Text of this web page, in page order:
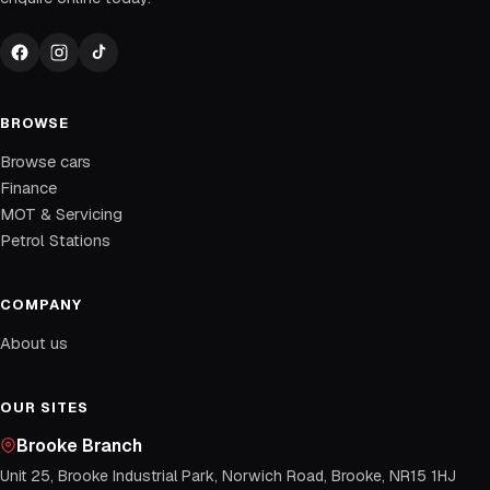
BROWSE
Browse cars
Finance
MOT & Servicing
Petrol Stations
COMPANY
About us
OUR SITES
Brooke Branch
Unit 25, Brooke Industrial Park, Norwich Road, Brooke, NR15 1HJ